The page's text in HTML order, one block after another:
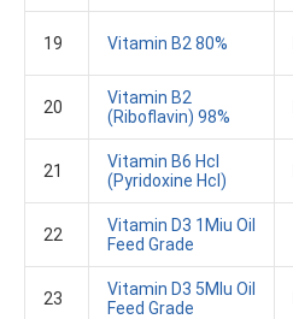
19 Vitamin B2 80%
20
Vitamin B2
(Riboflavin)​ 98%
21
Vitamin B6 Hcl
(Pyridoxine Hcl)
22
Vitamin D3 1Miu Oil
Feed Grade
23
Vitamin D3 5MIu Oil
Feed Grade